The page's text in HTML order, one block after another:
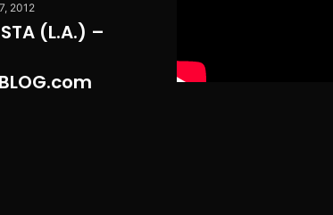
2012
(L.A.) –